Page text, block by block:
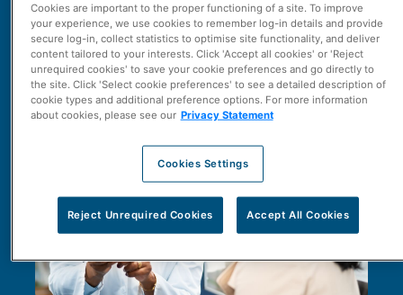
White Papers
Cookies are important to the proper functioning of a site. To improve
your experience, we use cookies to remember log-in details and provide
secure log-in, collect statistics to optimise site functionality, and deliver
content tailored to your interests. Click 'Accept all cookies' or 'Reject
unrequired cookies' to save your cookie preferences and go directly to
the site. Click 'Select cookie preferences' to see a detailed description of
cookie types and additional preference options. For more information
about cookies, please see our Privacy Statement
Cookies Settings
Reject Unrequired Cookies Accept All Cookies